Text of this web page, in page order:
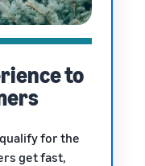
to
for the
get fast,